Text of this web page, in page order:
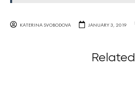
KATERINA SVOBODOVA JANUARY 3, 2019
Related